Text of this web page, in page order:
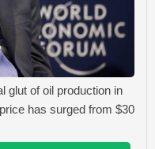
glut of oil production in
has surged from $30